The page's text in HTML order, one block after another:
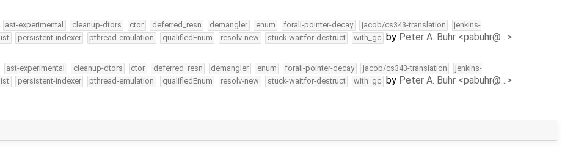
ast-experimental cleanup-dtors ctor deferred_resn demangler enum forall-pointer-decay jacob/cs343-translation
jenkins-
persistent-indexer pthread-emulation qualifiedEnum resolv-new stuck-waitfor-destruct with_gc by Peter A. Buhr <pabuhr@…>
ast-experimental cleanup-dtors ctor deferred_resn demangler enum forall-pointer-decay jacob/cs343-translation
jenkins-
persistent-indexer pthread-emulation qualifiedEnum resolv-new stuck-waitfor-destruct with_gc by Peter A. Buhr <pabuhr@…>